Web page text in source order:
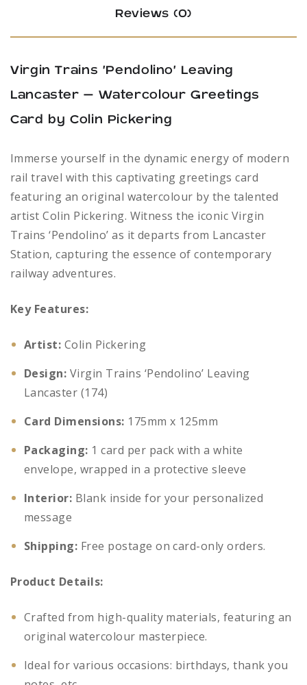
Reviews (0)
Virgin Trains ‘Pendolino’ Leaving
Lancaster – Watercolour Greetings
Card by Colin Pickering
Immerse yourself in the dynamic energy of modern
rail travel with this captivating greetings card
featuring an original watercolour by the talented
artist Colin Pickering. Witness the iconic Virgin
Trains ‘Pendolino’ as it departs from Lancaster
Station, capturing the essence of contemporary
railway adventures.
Key Features:
Artist: Colin Pickering
Design: Virgin Trains ‘Pendolino’ Leaving
Lancaster (174)
Card Dimensions: 175mm x 125mm
Packaging: 1 card per pack with a white
envelope, wrapped in a protective sleeve
Interior: Blank inside for your personalized
message
Shipping: Free postage on card-only orders.
Product Details:
Crafted from high-quality materials, featuring an
original watercolour masterpiece.
Ideal for various occasions: birthdays, thank you